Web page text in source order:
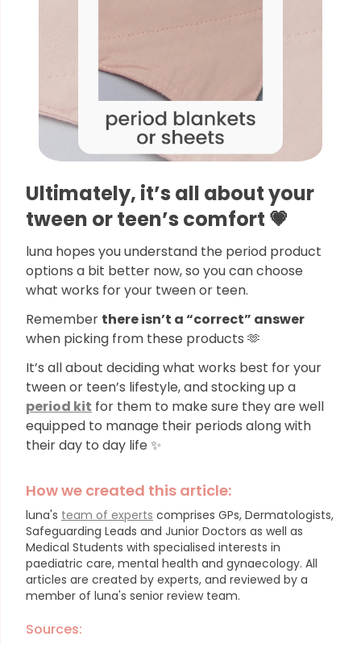
Ultimately, it’s all about your
tween or teen’s comfort 💗
luna hopes you understand the period product
options a bit better now, so you can choose
what works for your tween or teen.
Remember there isn’t a “correct” answer
when picking from these products 🫶
It’s all about deciding what works best for your
tween or teen’s lifestyle, and stocking up a
period kit for them to make sure they are well
equipped to manage their periods along with
their day to day life ✨
How we created this article:
luna's team of experts comprises GPs, Dermatologists,
Safeguarding Leads and Junior Doctors as well as
Medical Students with specialised interests in
paediatric care, mental health and gynaecology. All
articles are created by experts, and reviewed by a
member of luna's senior review team.
Sources: